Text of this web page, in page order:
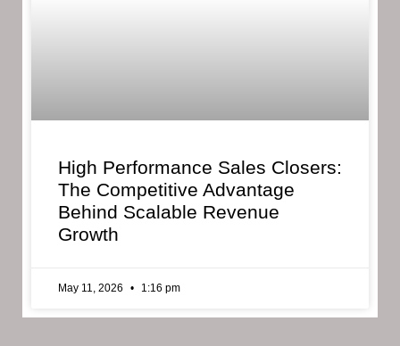
High Performance Sales Closers:
The Competitive Advantage
Behind Scalable Revenue
Growth
May 11, 2026 1:16 pm